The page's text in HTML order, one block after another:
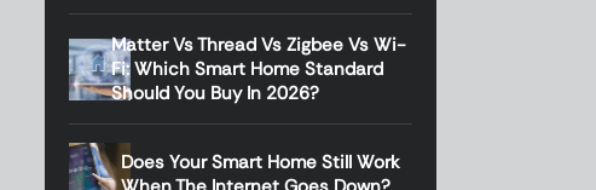
Matter Vs Thread Vs Zigbee Vs Wi-
Fi: Which Smart Home Standard
Should You Buy In 2026?
Does Your Smart Home Still Work